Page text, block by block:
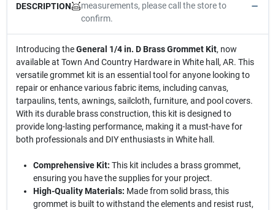
DESCRIPTION
measurements, please call the store to
confirm.
Introducing theGeneral 1/4 in. D Brass Grommet Kit, now
available at Town And Country Hardware in White hall, AR. This
versatile grommet kit is an essential tool for anyone looking to
repair or enhance various fabric items, including canvas,
tarpaulins, tents, awnings, sailcloth, furniture, and pool covers.
With its durable brass construction, this kit is designed to
provide long-lasting performance, making it a must-have for
both professionals and DIY enthusiasts in White hall.
Comprehensive Kit: This kit includes a brass grommet,
ensuring you have the supplies for your project.
High-Quality Materials: Made from solid brass, this
grommet is built to withstand the elements and resist rust,